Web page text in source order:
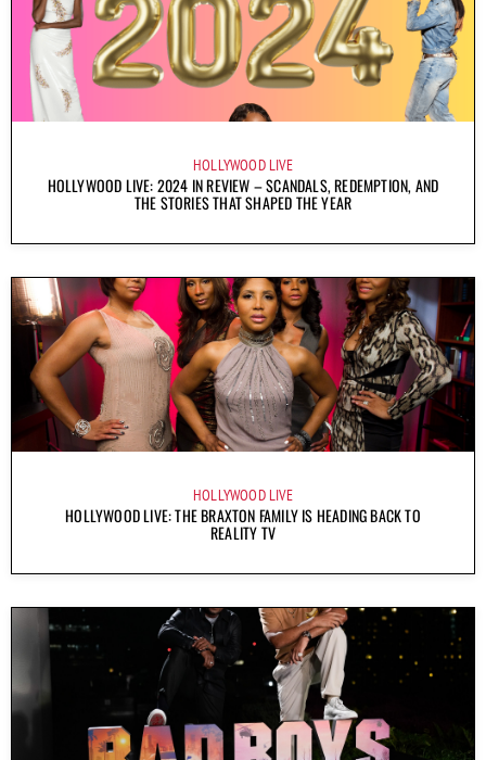
HOLLYWOOD LIVE
HOLLYWOOD LIVE: 2024 IN REVIEW – SCANDALS, REDEMPTION, AND
THE STORIES THAT SHAPED THE YEAR
HOLLYWOOD LIVE
HOLLYWOOD LIVE: THE BRAXTON FAMILY IS HEADING BACK TO
REALITY TV